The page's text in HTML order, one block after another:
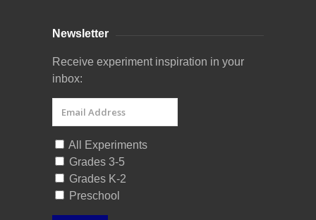
Newsletter
Receive experiment inspiration in your
inbox:
All Experiments
Grades 3-5
Grades K-2
Preschool